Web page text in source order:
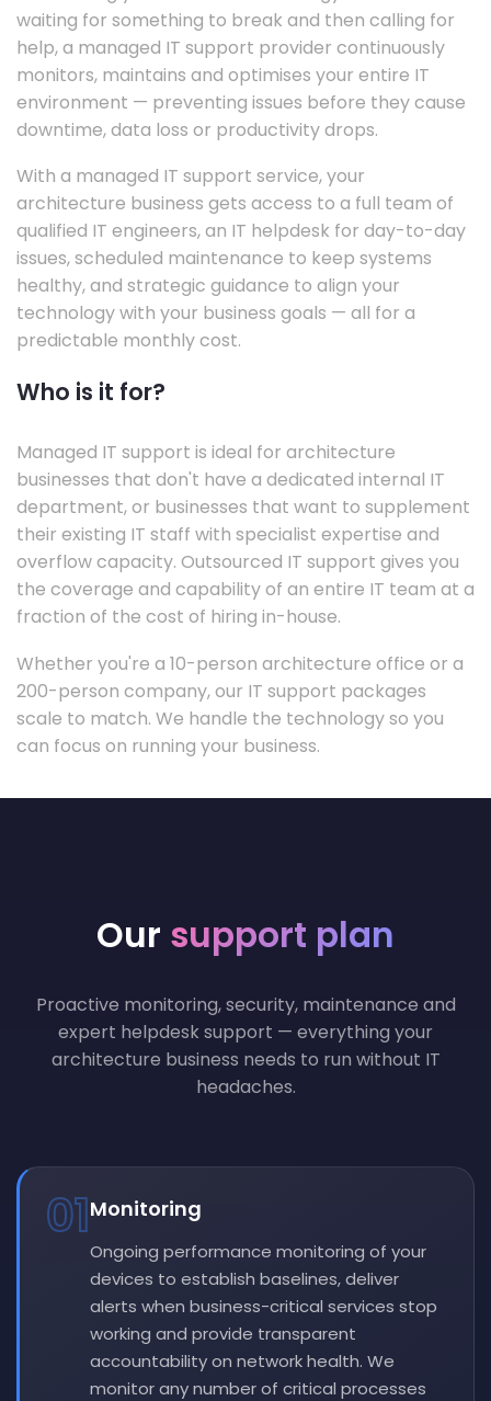
waiting for something to break and then calling for
help, a managed IT support provider continuously
monitors, maintains and optimises your entire IT
environment — preventing issues before they cause
downtime, data loss or productivity drops.
With a managed IT support service, your
architecture business gets access to a full team of
qualified IT engineers, an IT helpdesk for day-to-day
issues, scheduled maintenance to keep systems
healthy, and strategic guidance to align your
technology with your business goals — all for a
predictable monthly cost.
Who is it for?
Managed IT support is ideal for architecture
businesses that don't have a dedicated internal IT
department, or businesses that want to supplement
their existing IT staff with specialist expertise and
overflow capacity. Outsourced IT support gives you
the coverage and capability of an entire IT team at a
fraction of the cost of hiring in-house.
Whether you're a 10-person architecture office or a
200-person company, our IT support packages
scale to match. We handle the technology so you
can focus on running your business.
Our support plan
Proactive monitoring, security, maintenance and
expert helpdesk support — everything your
architecture business needs to run without IT
headaches.
01Monitoring
Ongoing performance monitoring of your
devices to establish baselines, deliver
alerts when business-critical services stop
working and provide transparent
accountability on network health. We
monitor any number of critical processes